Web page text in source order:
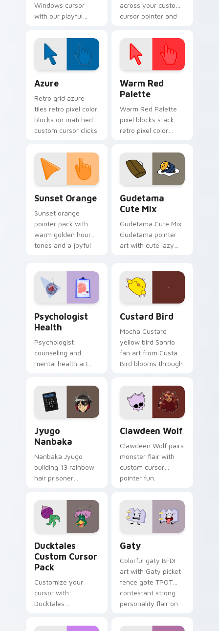
Windows cursor
with our playful
Pig Cute Cursor
Pack!
across your custom
cursor pointer and
Azure
Retro grid azure
tiles retro pixel color
blocks on matched
custom cursor clicks
Warm Red
Palette
Warm Red Palette
pixel blocks stack
retro pixel color
custom cursor
pointer and click pair
daily.
Sunset Orange
Sunset orange
pointer pack with
warm golden hour
tones and a joyful
Gudetama
Cute Mix
Gudetama Cute Mix
Gudetama pointer
art with cute lazy
on your custom
cursor pair.
Psychologist
Health
Psychologist
counseling and
mental health art
profession warmth
across your pointer
and daily tabs.
Custard Bird
Mocha Custard
yellow bird Sanrio
fan art from Custard
Bird blooms through
custom cursor
kawaii flair.
Jyugo
Nanbaka
Nanbaka Jyugo
building 13 rainbow
hair prisoner
comedy chaos
paints rainbow tabs
on your pointer pair.
Clawdeen Wolf
Clawdeen Wolf pairs
monster flair with
custom cursor
pointer fun.
Ducktales
Custom Cursor
Pack
Customize your
cursor with
Ducktales
Gaty
Colorful gaty BFDI
art with Gaty picket
fence gate TPOT
contestant strong
personality flair on